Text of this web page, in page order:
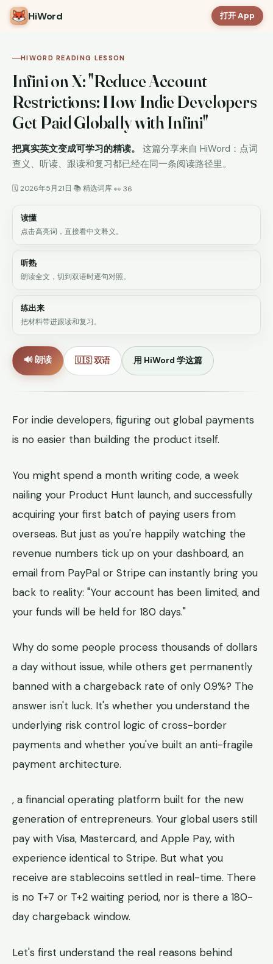
HiWord 打开 App
HIWORD READING LESSON
Infini on X: "Reduce Account
Restrictions: How Indie Developers
Get Paid Globally with Infini"
把真实英文变成可学习的精读。
这篇分享来自 HiWord：点词
查义、听读、跟读和复习都已经在同一条阅读路径里。
🗓 2026年5月21日·📚 精选词库·👀 36
读懂
点击高亮词，直接看中文释义。
听熟
朗读全文，切到双语时逐句对照。
练出来
把材料带进跟读和复习。
🔊 朗读 🇺🇸 双语 用 HiWord 学这篇
For indie developers, figuring out global payments
is no easier than building the product itself.
You might spend a month writing code, a week
nailing your Product Hunt launch, and successfully
acquiring your first batch of paying users from
overseas. But just as you're happily watching the
revenue numbers tick up on your dashboard, an
email from PayPal or Stripe can instantly bring you
back to reality: "Your account has been limited, and
your funds will be held for 180 days."
Why do some people process thousands of dollars
a day without issue, while others get permanently
banned with a chargeback rate of only 0.9%? The
answer isn't luck. It's whether you understand the
underlying risk control logic of cross-border
payments and whether you've built an anti-fragile
payment architecture.
, a financial operating platform built for the new
generation of entrepreneurs. Your global users still
pay with Visa, Mastercard, and Apple Pay, with
experience identical to Stripe. But what you
receive are stablecoins settled in real-time. There
is no T+7 or T+2 waiting period, nor is there a 180-
day chargeback window.
Let's first understand the real reasons behind